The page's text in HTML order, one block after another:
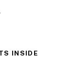
INSIDE